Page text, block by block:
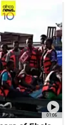
01:06